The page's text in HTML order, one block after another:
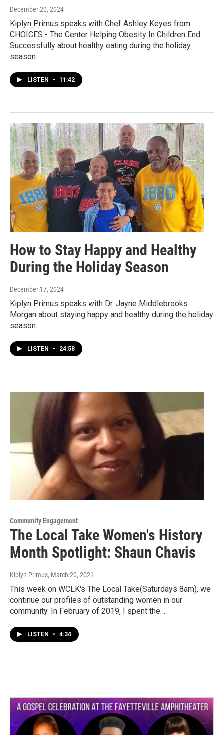
December 20, 2024
Kiplyn Primus speaks with Chef Ashley Keyes from
CHOICES - The Center Helping Obesity In Children End
Successfully about healthy eating during the holiday
season.
LISTEN • 11:42
How to Stay Happy and Healthy
During the Holiday Season
December 17, 2024
Kiplyn Primus speaks with Dr. Jayne Middlebrooks
Morgan about staying happy and healthy during the holiday
season.
LISTEN • 24:58
Community Engagement
The Local Take Women's History
Month Spotlight: Shaun Chavis
Kiplyn Primus, March 20, 2021
This week on WCLK's The Local Take(Saturdays 8am), we
continue our profiles of outstanding women in our
community. In February of 2019, I spent the…
LISTEN • 4:34